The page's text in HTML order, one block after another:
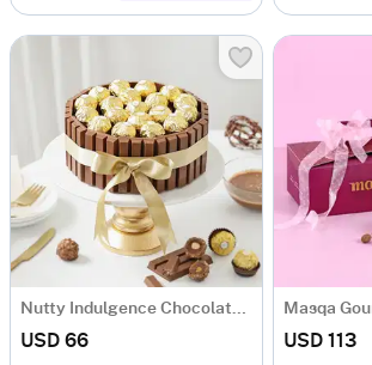
Nutty Indulgence Chocolate Cake (700 Gm)
USD 66 USD 113